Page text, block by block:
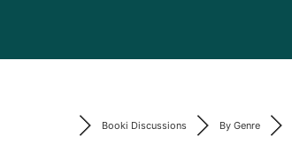
Booki Discussions By Genre